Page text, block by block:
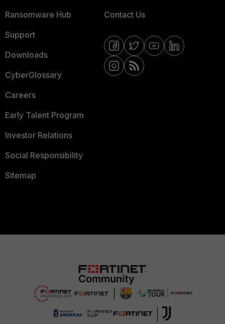
Ransomware Hub
Support
Downloads
CyberGlossary
Careers
Early Talent Program
Investor Relations
Social Responsibility
Sitemap
Contact Us